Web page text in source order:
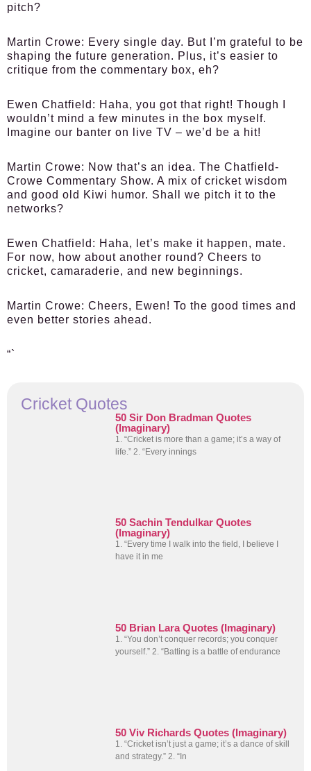
pitch?
Martin Crowe: Every single day. But I’m grateful to be
shaping the future generation. Plus, it’s easier to
critique from the commentary box, eh?
Ewen Chatfield: Haha, you got that right! Though I
wouldn’t mind a few minutes in the box myself.
Imagine our banter on live TV – we’d be a hit!
Martin Crowe: Now that’s an idea. The Chatfield-
Crowe Commentary Show. A mix of cricket wisdom
and good old Kiwi humor. Shall we pitch it to the
networks?
Ewen Chatfield: Haha, let’s make it happen, mate.
For now, how about another round? Cheers to
cricket, camaraderie, and new beginnings.
Martin Crowe: Cheers, Ewen! To the good times and
even better stories ahead.
“`
Cricket Quotes
50 Sir Don Bradman Quotes
(Imaginary)
1. “Cricket is more than a game; it’s a way of
life.” 2. “Every innings
50 Sachin Tendulkar Quotes
(Imaginary)
1. “Every time I walk into the field, I believe I
have it in me
50 Brian Lara Quotes (Imaginary)
1. “You don’t conquer records; you conquer
yourself.” 2. “Batting is a battle of endurance
50 Viv Richards Quotes (Imaginary)
1. “Cricket isn’t just a game; it’s a dance of skill
and strategy.” 2. “In